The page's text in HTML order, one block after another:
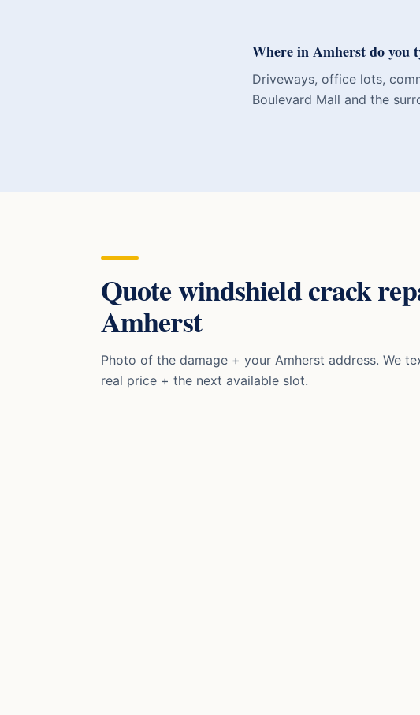
Where in Amherst do you
Driveways, office lots,
Boulevard Mall and the
Quotewindshield crack
Amherst
Photo of the damage + your Amherst address. We
real price + the next available slot.